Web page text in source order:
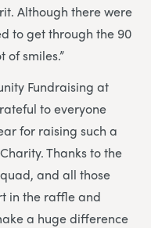
Although there were
to get through the 90
of smiles.”
Fundraising at
to everyone
for raising such a
Thanks to the
and all those
in the raffle and
a huge difference